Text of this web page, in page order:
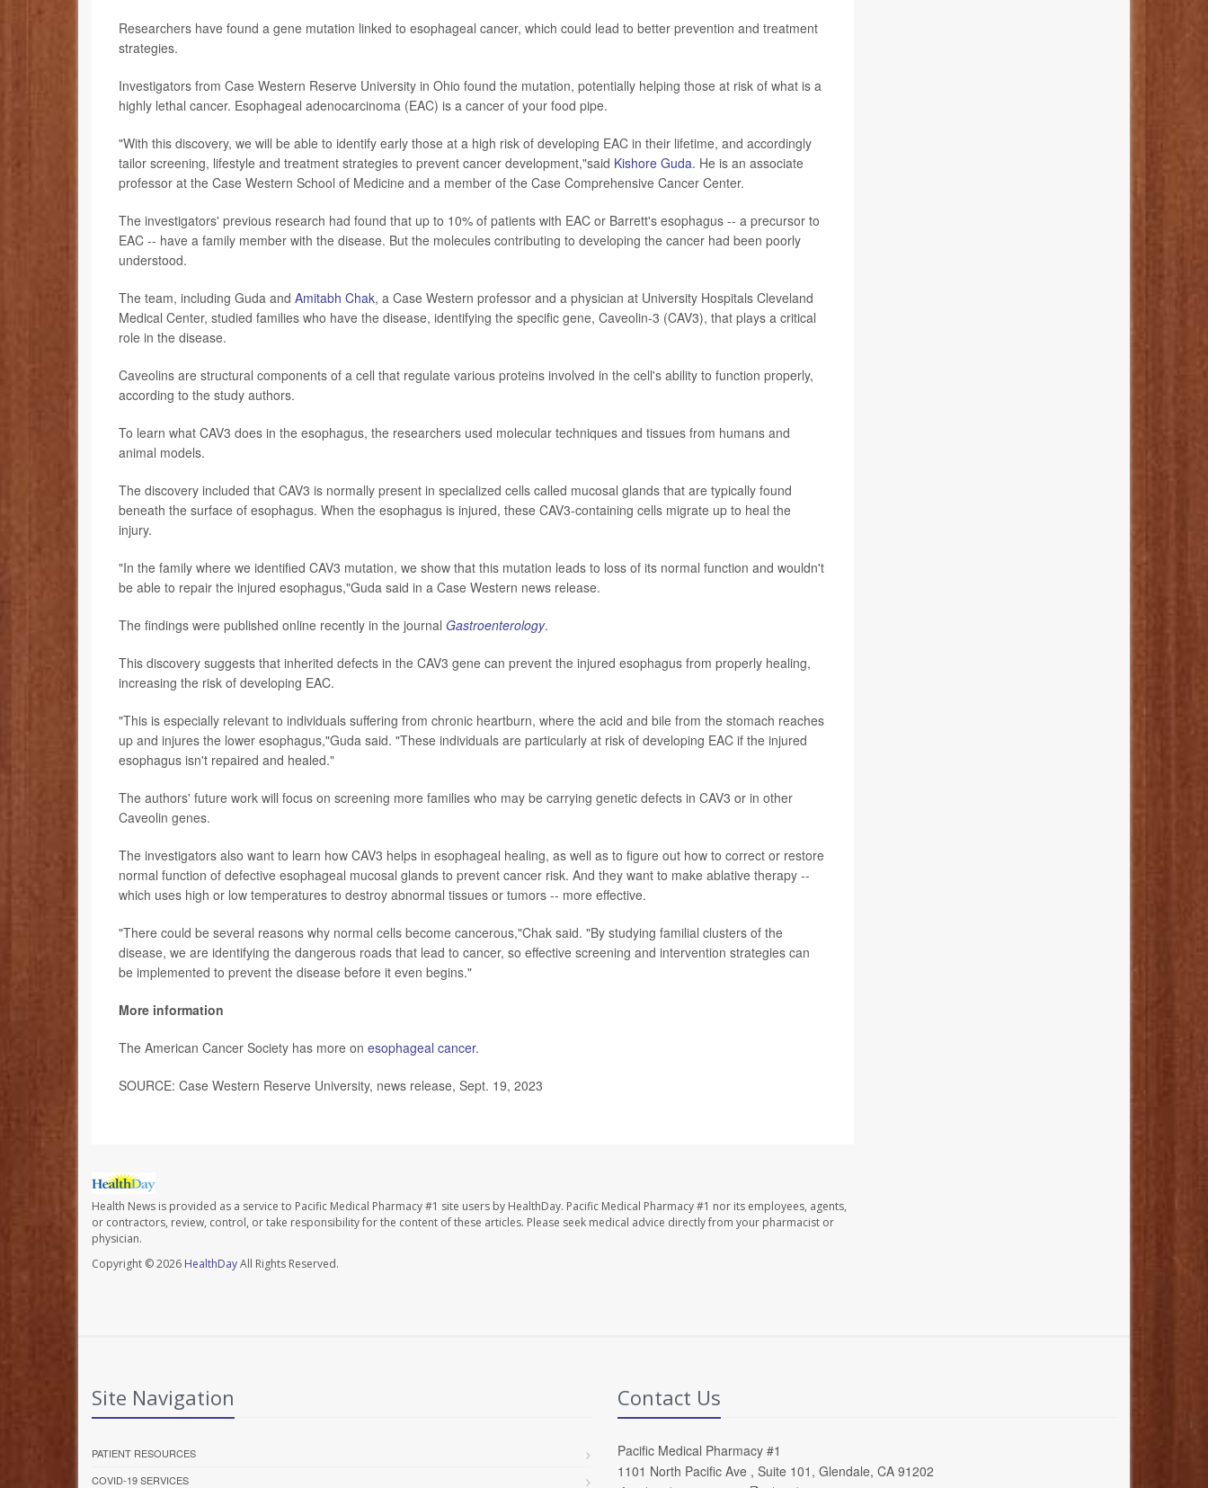
Researchers have found a gene mutation linked to esophageal cancer, which could lead to better prevention and treatment
strategies.
Investigators from Case Western Reserve University in Ohio found the mutation, potentially helping those at risk of what is a
highly lethal cancer. Esophageal adenocarcinoma (EAC) is a cancer of your food pipe.
"With this discovery, we will be able to identify early those at a high risk of developing EAC in their lifetime, and accordingly
tailor screening, lifestyle and treatment strategies to prevent cancer development,"said Kishore Guda. He is an associate
professor at the Case Western School of Medicine and a member of the Case Comprehensive Cancer Center.
The investigators' previous research had found that up to 10% of patients with EAC or Barrett's esophagus -- a precursor to
EAC -- have a family member with the disease. But the molecules contributing to developing the cancer had been poorly
understood.
The team, including Guda and Amitabh Chak, a Case Western professor and a physician at University Hospitals Cleveland
Medical Center, studied families who have the disease, identifying the specific gene, Caveolin-3 (CAV3), that plays a critical
role in the disease.
Caveolins are structural components of a cell that regulate various proteins involved in the cell's ability to function properly,
according to the study authors.
To learn what CAV3 does in the esophagus, the researchers used molecular techniques and tissues from humans and
animal models.
The discovery included that CAV3 is normally present in specialized cells called mucosal glands that are typically found
beneath the surface of esophagus. When the esophagus is injured, these CAV3-containing cells migrate up to heal the
injury.
"In the family where we identified CAV3 mutation, we show that this mutation leads to loss of its normal function and wouldn't
be able to repair the injured esophagus,"Guda said in a Case Western news release.
The findings were published online recently in the journal Gastroenterology.
This discovery suggests that inherited defects in the CAV3 gene can prevent the injured esophagus from properly healing,
increasing the risk of developing EAC.
"This is especially relevant to individuals suffering from chronic heartburn, where the acid and bile from the stomach reaches
up and injures the lower esophagus,"Guda said. "These individuals are particularly at risk of developing EAC if the injured
esophagus isn't repaired and healed."
The authors' future work will focus on screening more families who may be carrying genetic defects in CAV3 or in other
Caveolin genes.
The investigators also want to learn how CAV3 helps in esophageal healing, as well as to figure out how to correct or restore
normal function of defective esophageal mucosal glands to prevent cancer risk. And they want to make ablative therapy --
which uses high or low temperatures to destroy abnormal tissues or tumors -- more effective.
"There could be several reasons why normal cells become cancerous,"Chak said. "By studying familial clusters of the
disease, we are identifying the dangerous roads that lead to cancer, so effective screening and intervention strategies can
be implemented to prevent the disease before it even begins."
More information
The American Cancer Society has more on esophageal cancer.
SOURCE: Case Western Reserve University, news release, Sept. 19, 2023
Health News is provided as a service to Pacific Medical Pharmacy #1 site users by HealthDay. Pacific Medical Pharmacy #1 nor its employees, agents,
or contractors, review, control, or take responsibility for the content of these articles. Please seek medical advice directly from your pharmacist or
physician.
Copyright © 2026 HealthDayAll Rights Reserved.
Site Navigation
PATIENT RESOURCES
COVID-19 SERVICES
Contact Us
Pacific Medical Pharmacy #1
1101 North Pacific Ave , Suite 101, Glendale, CA 91202